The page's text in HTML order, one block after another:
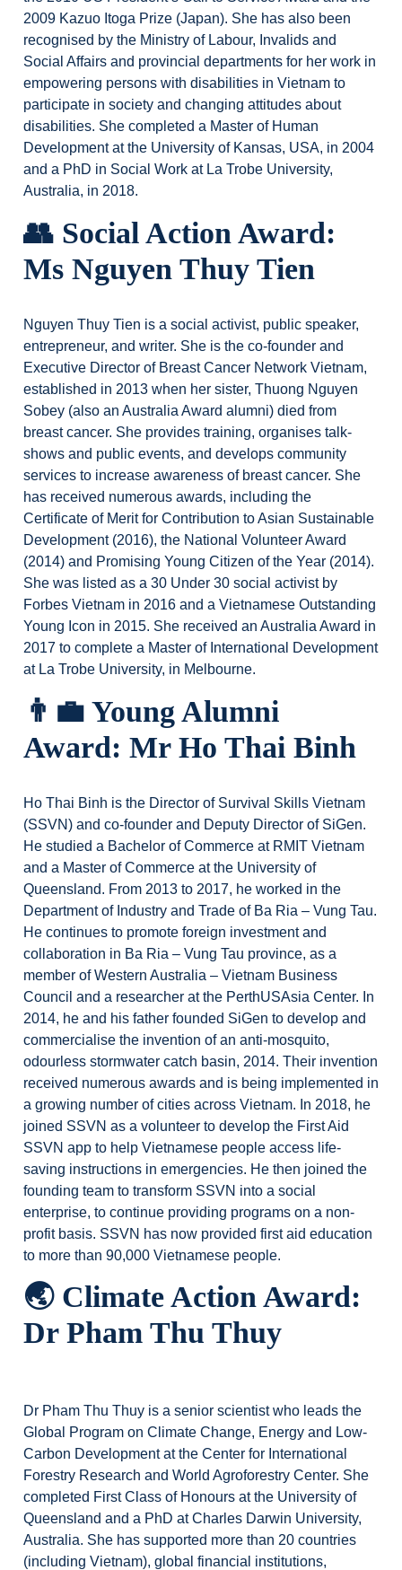
2009 Kazuo Itoga Prize (Japan). She has also been
recognised by the Ministry of Labour, Invalids and
Social Affairs and provincial departments for her work in
empowering persons with disabilities in Vietnam to
participate in society and changing attitudes about
disabilities. She completed a Master of Human
Development at the University of Kansas, USA, in 2004
and a PhD in Social Work at La Trobe University,
Australia, in 2018.
👥 Social Action Award:
Ms Nguyen Thuy Tien
Nguyen Thuy Tien is a social activist, public speaker,
entrepreneur, and writer. She is the co-founder and
Executive Director of Breast Cancer Network Vietnam,
established in 2013 when her sister, Thuong Nguyen
Sobey (also an Australia Award alumni) died from
breast cancer. She provides training, organises talk-
shows and public events, and develops community
services to increase awareness of breast cancer. She
has received numerous awards, including the
Certificate of Merit for Contribution to Asian Sustainable
Development (2016), the National Volunteer Award
(2014) and Promising Young Citizen of the Year (2014).
She was listed as a 30 Under 30 social activist by
Forbes Vietnam in 2016 and a Vietnamese Outstanding
Young Icon in 2015. She received an Australia Award in
2017 to complete a Master of International Development
at La Trobe University, in Melbourne.
👨‍💼 Young Alumni
Award: Mr Ho Thai Binh
Ho Thai Binh is the Director of Survival Skills Vietnam
(SSVN) and co-founder and Deputy Director of SiGen.
He studied a Bachelor of Commerce at RMIT Vietnam
and a Master of Commerce at the University of
Queensland. From 2013 to 2017, he worked in the
Department of Industry and Trade of Ba Ria – Vung Tau.
He continues to promote foreign investment and
collaboration in Ba Ria – Vung Tau province, as a
member of Western Australia – Vietnam Business
Council and a researcher at the PerthUSAsia Center. In
2014, he and his father founded SiGen to develop and
commercialise the invention of an anti-mosquito,
odourless stormwater catch basin, 2014. Their invention
received numerous awards and is being implemented in
a growing number of cities across Vietnam. In 2018, he
joined SSVN as a volunteer to develop the First Aid
SSVN app to help Vietnamese people access life-
saving instructions in emergencies. He then joined the
founding team to transform SSVN into a social
enterprise, to continue providing programs on a non-
profit basis. SSVN has now provided first aid education
to more than 90,000 Vietnamese people.
🌏Climate Action Award:
Dr Pham Thu Thuy
Dr Pham Thu Thuy is a senior scientist who leads the
Global Program on Climate Change, Energy and Low-
Carbon Development at the Center for International
Forestry Research and World Agroforestry Center. She
completed First Class of Honours at the University of
Queensland and a PhD at Charles Darwin University,
Australia. She has supported more than 20 countries
(including Vietnam), global financial institutions,